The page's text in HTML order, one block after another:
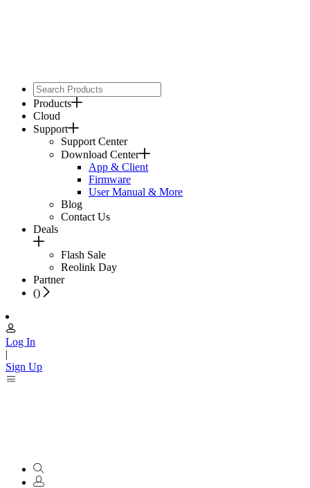
Products
Cloud
Support
Support Center
Download Center
App & Client
Firmware
User Manual & More
Blog
Contact Us
Deals
Flash Sale
Reolink Day
Partner
()
Log In
|
Sign Up